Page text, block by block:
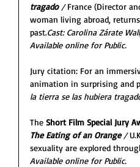
tragado / France (Director
woman living abroad,
past.Cast: Carolina Zárate
Available online for Public.
Jury citation: For an
animation in surprising and
la tierra se las hubiera
The Short Film Special Jury
The Eating of an Orange /
sexuality are explored
Available online for Public.